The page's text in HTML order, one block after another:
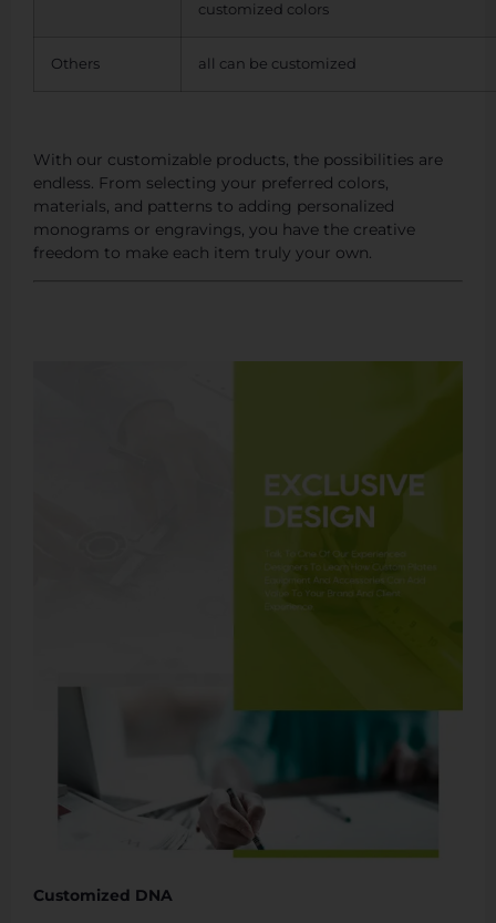
customized colors
Others all can be customized
With our customizable products, the possibilities are
endless. From selecting your preferred colors,
materials, and patterns to adding personalized
monograms or engravings, you have the creative
freedom to make each item truly your own.
Customized DNA